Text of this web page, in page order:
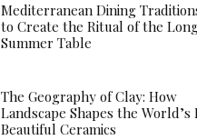
Mediterranean Dining
to Create the Ritual of the Long
Summer Table
The Geography of Clay: How
Landscape Shapes the World’s
Beautiful Ceramics